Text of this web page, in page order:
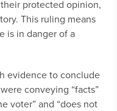
protected opinion,
This ruling means
is in danger of a
evidence to conclude
conveying “facts”
voter” and “does not